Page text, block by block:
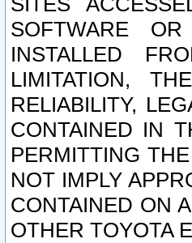
SOFTWARE
INSTALLED
LIMITATION,
RELIABILITY,
CONTAINED IN
PERMITTING
NOT IMPLY
CONTAINED ON
OTHER TOYOTA